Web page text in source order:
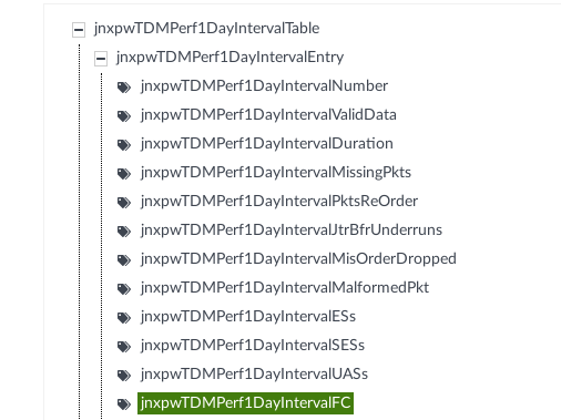
jnxpwTDMPerf1DayIntervalTable
jnxpwTDMPerf1DayIntervalEntry
jnxpwTDMPerf1DayIntervalNumber
jnxpwTDMPerf1DayIntervalValidData
jnxpwTDMPerf1DayIntervalDuration
jnxpwTDMPerf1DayIntervalMissingPkts
jnxpwTDMPerf1DayIntervalPktsReOrder
jnxpwTDMPerf1DayIntervalJtrBfrUnderruns
jnxpwTDMPerf1DayIntervalMisOrderDropped
jnxpwTDMPerf1DayIntervalMalformedPkt
jnxpwTDMPerf1DayIntervalESs
jnxpwTDMPerf1DayIntervalSESs
jnxpwTDMPerf1DayIntervalUASs
jnxpwTDMPerf1DayIntervalFC